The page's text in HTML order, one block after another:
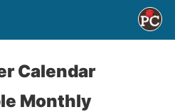
Calendar
Monthly